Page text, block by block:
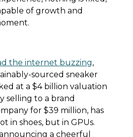
of growth and
the internet buzzing,
sourced sneaker
at a $4 billion valuation
selling to a brand
for $39 million, has
in shoes, but in GPUs.
a cheerful